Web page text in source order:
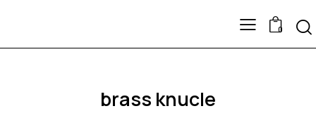
0
brass knucle